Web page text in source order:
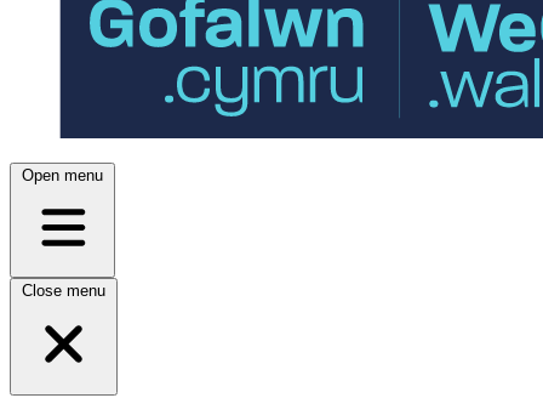
Open menu
Close menu